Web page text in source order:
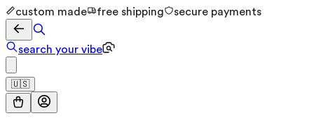
custom made free shipping secure payments
search your vibe
🇺🇸